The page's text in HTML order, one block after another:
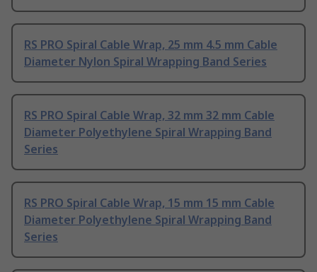
RS PRO Spiral Cable Wrap, 25 mm 4.5 mm Cable
Diameter Nylon Spiral Wrapping Band Series
RS PRO Spiral Cable Wrap, 32 mm 32 mm Cable
Diameter Polyethylene Spiral Wrapping Band
Series
RS PRO Spiral Cable Wrap, 15 mm 15 mm Cable
Diameter Polyethylene Spiral Wrapping Band
Series